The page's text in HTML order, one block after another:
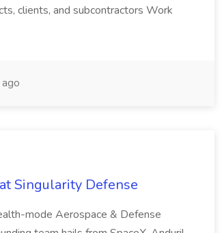
clients, and subcontractors Work
Singularity Defense
mode Aerospace & Defense